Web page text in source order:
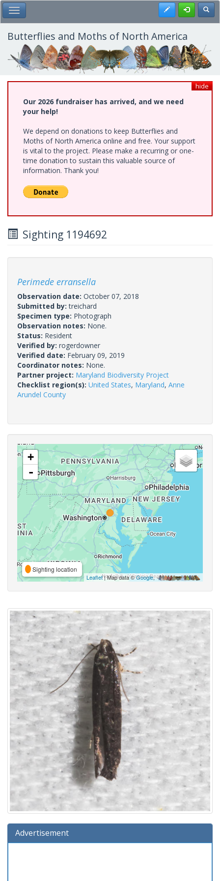
Skip
to
main
content
Toggle Main Menu Register
Butterflies and Moths of North America
hide
Our 2026 fundraiser has arrived, and we need
your help!
We depend on donations to keep Butterflies and
Moths of North America online and free. Your support
is vital to the project. Please make a recurring or one-
time donation to sustain this valuable source of
information. Thank you!
Sighting 1194692
Perimede erransella
Observation date: October 07, 2018
Submitted by:treichard
Specimen type: Photograph
Observation notes: None.
Status: Resident
Verified by: rogerdowner
Verified date: February 09, 2019
Coordinator notes: None.
Partner project: Maryland Biodiversity Project
Checklist region(s): United States, Maryland, Anne
Arundel County
+
-
Sighting location
Leaflet| Map data ©Google,
Advertisement